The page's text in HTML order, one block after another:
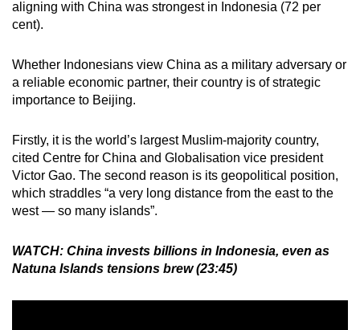
aligning with China was strongest in Indonesia (72 per
cent).
Whether Indonesians view China as a military adversary or
a reliable economic partner, their country is of strategic
importance to Beijing.
Firstly, it is the world’s largest Muslim-majority country,
cited Centre for China and Globalisation vice president
Victor Gao. The second reason is its geopolitical position,
which straddles “a very long distance from the east to the
west — so many islands”.
WATCH: China invests billions in Indonesia, even as
Natuna Islands tensions brew (23:45)